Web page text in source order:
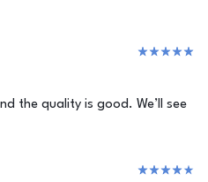
the quality is good. We’ll see